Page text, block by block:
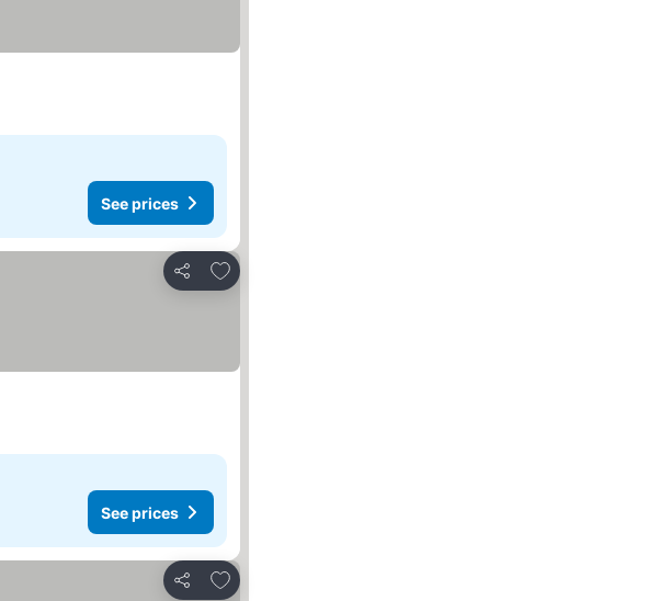
See prices
Share
Add to favorites
See prices
Share
Add to favorites